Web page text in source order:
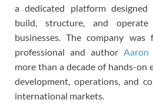
a dedicated platform
build, structure, and operate
businesses. The company
professional and authorAaron
more than a decade of hands-on
development, operations, and
international markets.